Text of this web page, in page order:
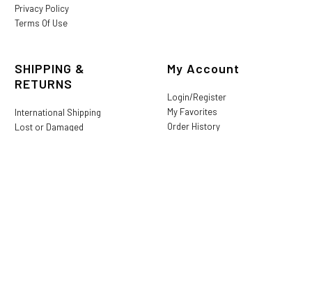
Privacy Policy
Terms Of Use
SHIPPING &
RETURNS
International Shipping
Lost or Damaged
My Account
Login/Register
My Favorites
Order History